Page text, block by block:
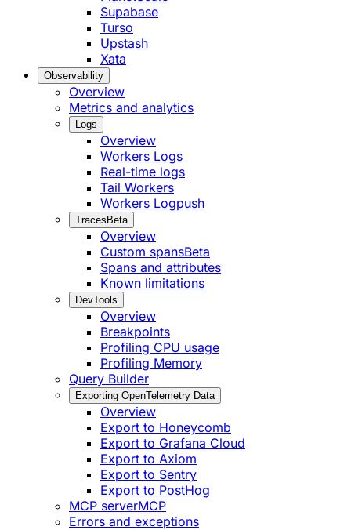
Supabase
Turso
Upstash
Xata
Observability
Overview
Metrics and analytics
Logs
Overview
Workers Logs
Real-time logs
Tail Workers
Workers Logpush
Traces Beta
Overview
Custom spansBeta
Spans and attributes
Known limitations
DevTools
Overview
Breakpoints
Profiling CPU usage
Profiling Memory
Query Builder
Exporting OpenTelemetry Data
Overview
Export to Honeycomb
Export to Grafana Cloud
Export to Axiom
Export to Sentry
Export to PostHog
MCP serverMCP
Errors and exceptions